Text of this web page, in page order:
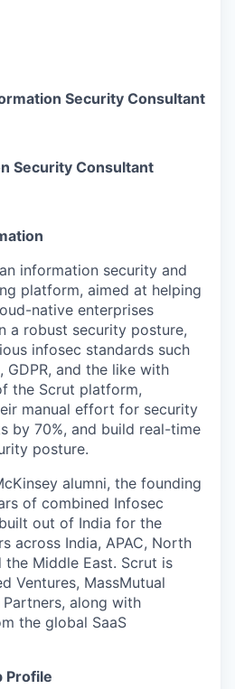
Security Consultant
Security Consultant
information security and
platform, aimed at helping
native enterprises
a robust security posture,
infosec standards such
GDPR, and the like with
the Scrut platform,
manual effort for security
by 70%, and build real-time
posture.
alumni, the founding
of combined Infosec
out of India for the
across India, APAC, North
the Middle East. Scrut is
Ventures, MassMutual
along with
the global SaaS
Profile